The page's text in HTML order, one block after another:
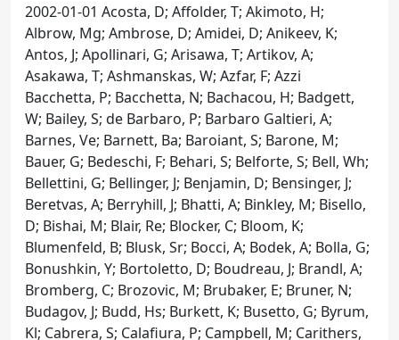
2002-01-01 Acosta, D; Affolder, T; Akimoto, H;
Albrow, Mg; Ambrose, D; Amidei, D; Anikeev, K;
Antos, J; Apollinari, G; Arisawa, T; Artikov, A;
Asakawa, T; Ashmanskas, W; Azfar, F; Azzi
Bacchetta, P; Bacchetta, N; Bachacou, H; Badgett,
W; Bailey, S; de Barbaro, P; Barbaro Galtieri, A;
Barnes, Ve; Barnett, Ba; Baroiant, S; Barone, M;
Bauer, G; Bedeschi, F; Behari, S; Belforte, S; Bell, Wh;
Bellettini, G; Bellinger, J; Benjamin, D; Bensinger, J;
Beretvas, A; Berryhill, J; Bhatti, A; Binkley, M; Bisello,
D; Bishai, M; Blair, Re; Blocker, C; Bloom, K;
Blumenfeld, B; Blusk, Sr; Bocci, A; Bodek, A; Bolla, G;
Bonushkin, Y; Bortoletto, D; Boudreau, J; Brandl, A;
Bromberg, C; Brozovic, M; Brubaker, E; Bruner, N;
Budagov, J; Budd, Hs; Burkett, K; Busetto, G; Byrum,
Kl; Cabrera, S; Calafiura, P; Campbell, M; Carithers,